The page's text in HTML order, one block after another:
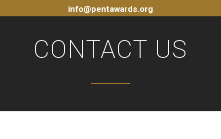
info@pentawards.org
CONTACT US